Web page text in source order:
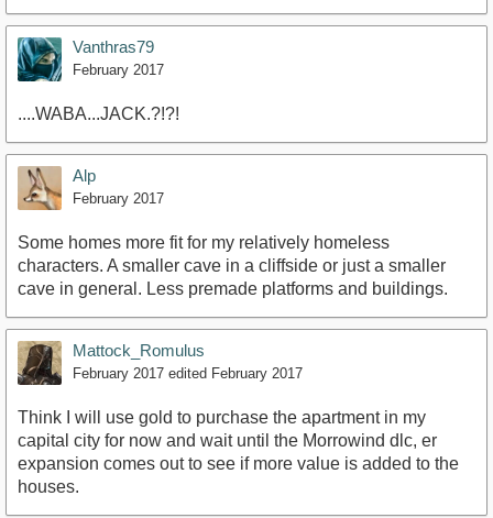
Vanthras79
February 2017
....WABA...JACK.?!?!
Alp
February 2017
Some homes more fit for my relatively homeless
characters. A smaller cave in a cliffside or just a smaller
cave in general. Less premade platforms and buildings.
Mattock_Romulus
February 2017 edited February 2017
Think I will use gold to purchase the apartment in my
capital city for now and wait until the Morrowind dlc, er
expansion comes out to see if more value is added to the
houses.